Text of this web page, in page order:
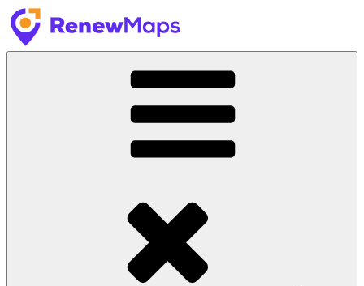
Skip
to
content